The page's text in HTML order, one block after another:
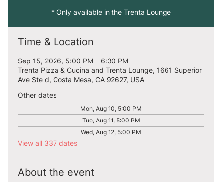
* Only available in the Trenta Lounge
Time & Location
Sep 15, 2026, 5:00 PM – 6:30 PM
Trenta Pizza & Cucina and Trenta Lounge, 1661 Superior
Ave Ste d, Costa Mesa, CA 92627, USA
Other dates
Mon, Aug 10, 5:00 PM
Tue, Aug 11, 5:00 PM
Wed, Aug 12, 5:00 PM
View all 337 dates
About the event